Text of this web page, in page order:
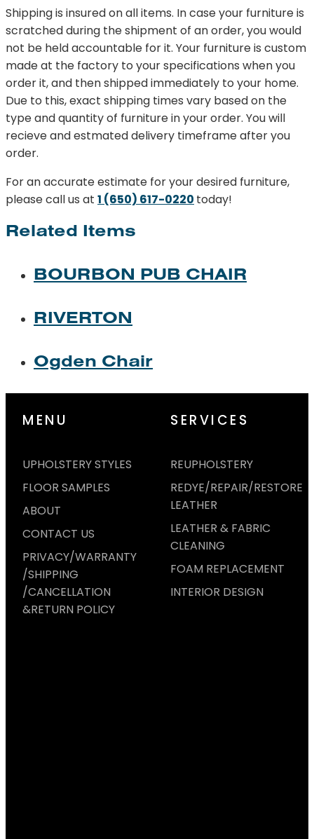
Shipping is insured on all items. In case your furniture is
scratched during the shipment of an order, you would
not be held accountable for it. Your furniture is custom
made at the factory to your specifications when you
order it, and then shipped immediately to your home.
Due to this, exact shipping times vary based on the
type and quantity of furniture in your order. You will
recieve and estmated delivery timeframe after you
order.
For an accurate estimate for your desired furniture,
please call us at 1 (650) 617-0220 today!
Related Items
BOURBON PUB CHAIR
RIVERTON
Ogden Chair
MENU
UPHOLSTERY STYLES
FLOOR SAMPLES
ABOUT
CONTACT US
PRIVACY/WARRANTY
/SHIPPING
/CANCELLATION
&RETURN POLICY
SERVICES
REUPHOLSTERY
REDYE/REPAIR/RESTORE
LEATHER
LEATHER & FABRIC
CLEANING
FOAM REPLACEMENT
INTERIOR DESIGN